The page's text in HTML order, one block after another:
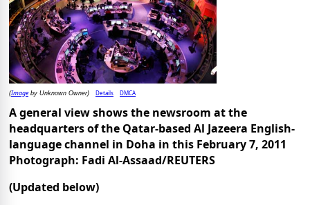
(Imageby Unknown Owner) Details DMCA
A general view shows the newsroom at the
headquarters of the Qatar-based Al Jazeera English-
language channel in Doha in this February 7, 2011
Photograph: Fadi Al-Assaad/REUTERS
(Updated below)